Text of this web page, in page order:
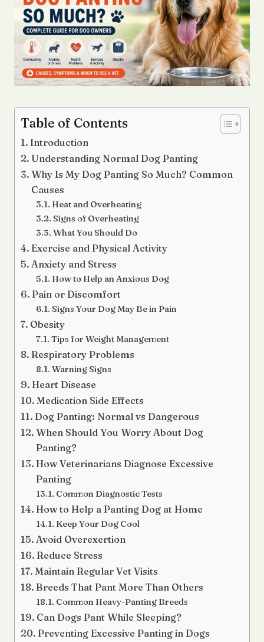
Table of Contents
Introduction
Understanding Normal Dog Panting
Why Is My Dog Panting So Much? Common
Causes
Heat and Overheating
Signs of Overheating
What You Should Do
Exercise and Physical Activity
Anxiety and Stress
How to Help an Anxious Dog
Pain or Discomfort
Signs Your Dog May Be in Pain
Obesity
Tips for Weight Management
Respiratory Problems
Warning Signs
Heart Disease
Medication Side Effects
Dog Panting: Normal vs Dangerous
When Should You Worry About Dog
Panting?
How Veterinarians Diagnose Excessive
Panting
Common Diagnostic Tests
How to Help a Panting Dog at Home
Keep Your Dog Cool
Avoid Overexertion
Reduce Stress
Maintain Regular Vet Visits
Breeds That Pant More Than Others
Common Heavy-Panting Breeds
Can Dogs Pant While Sleeping?
Preventing Excessive Panting in Dogs